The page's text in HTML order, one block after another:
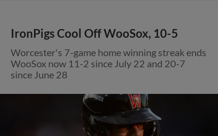
IronPigs Cool Off WooSox, 10-5
Worcester's 7-game home winning streak ends
WooSox now 11-2 since July 22 and 20-7
since June 28